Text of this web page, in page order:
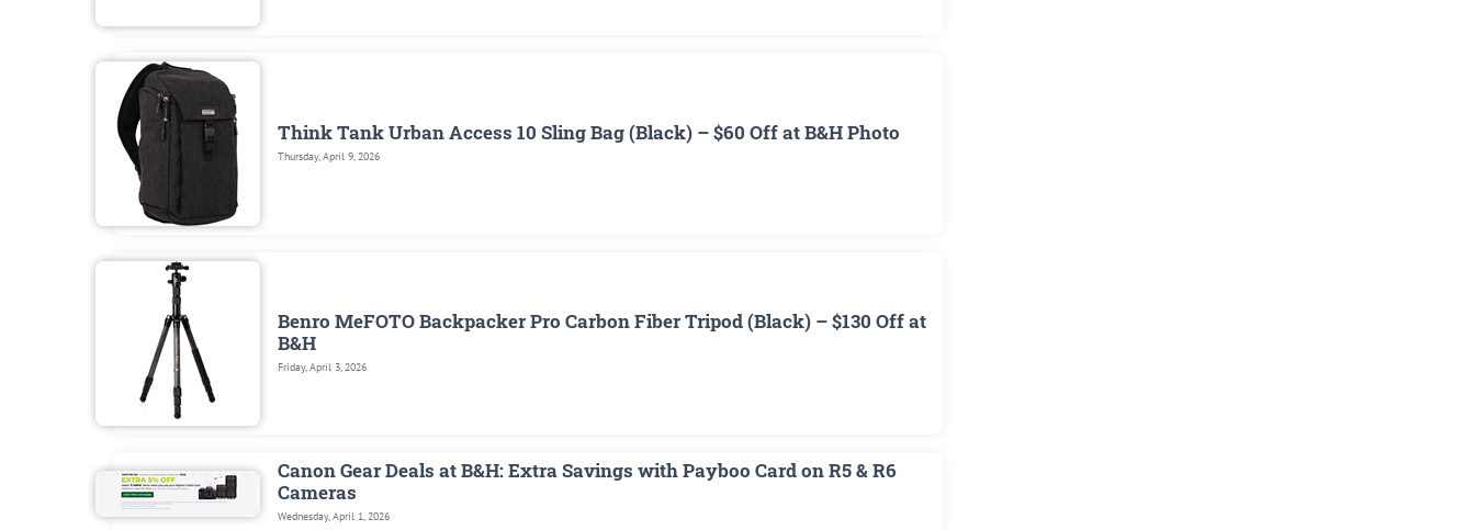
Think Tank Urban Access 10 Sling Bag (Black) – $60 Off at B&H Photo
Thursday, April 9, 2026
Benro MeFOTO Backpacker Pro Carbon Fiber Tripod (Black) – $130 Off at
B&H
Friday, April 3, 2026
Canon Gear Deals at B&H: Extra Savings with Payboo Card on R5 & R6
Cameras
Wednesday, April 1, 2026